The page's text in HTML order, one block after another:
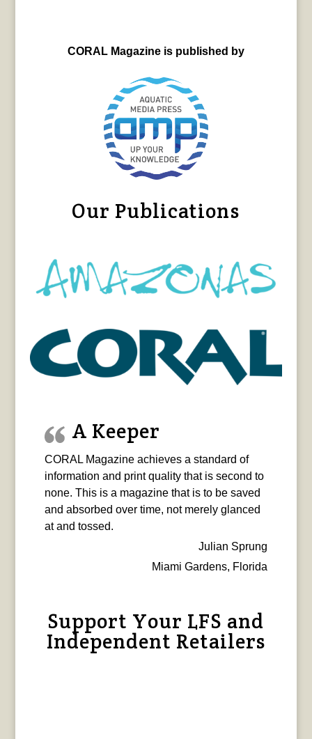
CORAL Magazine is published by
Our Publications
A Keeper
CORAL Magazine achieves a standard of
information and print quality that is second to
none. This is a magazine that is to be saved
and absorbed over time, not merely glanced
at and tossed.
Julian Sprung
Miami Gardens, Florida
Support Your LFS and
Independent Retailers